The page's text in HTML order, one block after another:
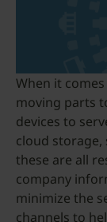
When it
moving parts
devices to
cloud
these are all
company
minimize the
channels to